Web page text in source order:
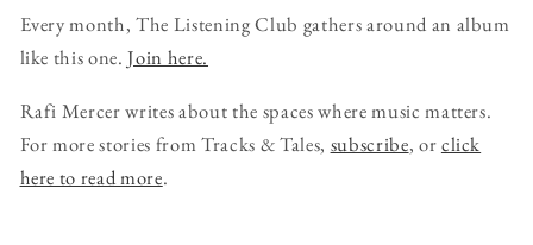
Every month, The Listening Club gathers around an album
like this one.Join here.
Rafi Mercer writes about the spaces where music matters.
For more stories from Tracks & Tales, subscribe, orclick
here to read more.